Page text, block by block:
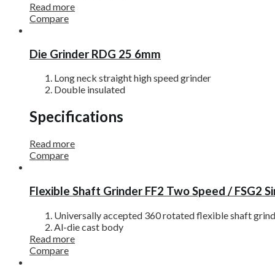
Read more
Compare
Die Grinder RDG 25 6mm
Long neck straight high speed grinder
Double insulated
Specifications
Read more
Compare
Flexible Shaft Grinder FF2 Two Speed / FSG2
Universally accepted 360 rotated flexible shaft
Al-die cast body
Read more
Compare